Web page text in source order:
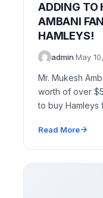
ADDING TO
AMBANI
HAMLEYS!
admin·May
Mr. Mukesh
worth of over
to buy Hamleys
Read More